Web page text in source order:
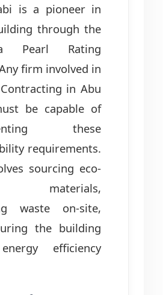
is a pioneer in
through the
Pearl Rating
firm involved in
in Abu
be capable of
these
requirements.
sourcing eco-
materials,
waste on-site,
the building
efficiency